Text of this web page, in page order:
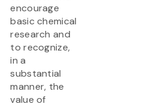
encourage
basic chemical
research and
to recognize,
in a
substantial
manner, the
value of